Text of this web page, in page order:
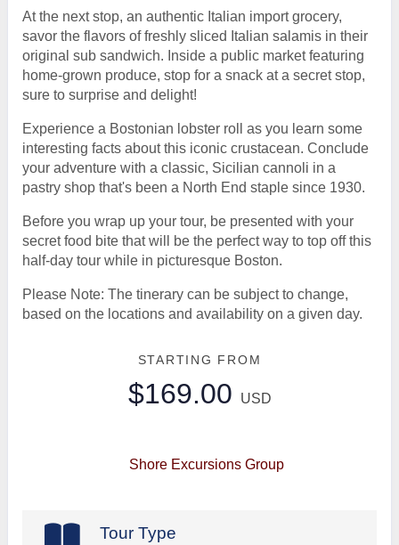
At the next stop, an authentic Italian import grocery,
savor the flavors of freshly sliced Italian salamis in their
original sub sandwich. Inside a public market featuring
home-grown produce, stop for a snack at a secret stop,
sure to surprise and delight!
Experience a Bostonian lobster roll as you learn some
interesting facts about this iconic crustacean. Conclude
your adventure with a classic, Sicilian cannoli in a
pastry shop that's been a North End staple since 1930.
Before you wrap up your tour, be presented with your
secret food bite that will be the perfect way to top off this
half-day tour while in picturesque Boston.
Please Note: The tinerary can be subject to change,
based on the locations and availability on a given day.
STARTING FROM
$169.00 USD
Shore Excursions Group
Tour Type